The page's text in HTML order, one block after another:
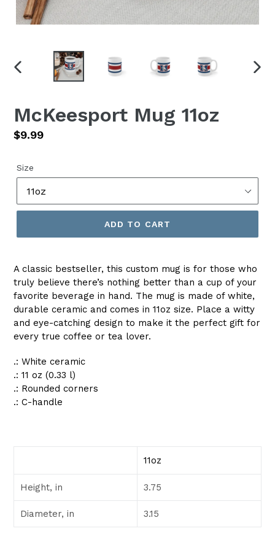
PREVIOUS
McKeesport Mug 11oz
Regular
$9.99
Size
ADD TO CART
A classic bestseller, this custom mug is for those who
truly believe there’s nothing better than a cup of your
favorite beverage in hand. The mug is made of white,
durable ceramic and comes in 11oz size. Place a witty
and eye-catching design to make it the perfect gift for
every true coffee or tea lover.
.: White ceramic
.: 11 oz (0.33 l)
.: Rounded corners
.: C-handle
11oz
Height, in 3.75
Diameter, in 3.15